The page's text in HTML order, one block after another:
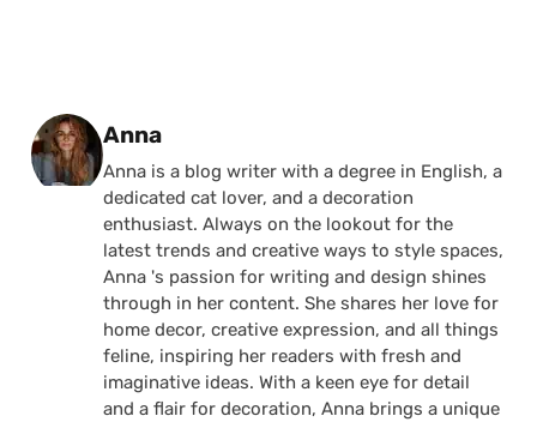
Posted by
Anna
Anna is a blog writer with a degree in English, a
dedicated cat lover, and a decoration
enthusiast. Always on the lookout for the
latest trends and creative ways to style spaces,
Anna 's passion for writing and design shines
through in her content. She shares her love for
home decor, creative expression, and all things
feline, inspiring her readers with fresh and
imaginative ideas. With a keen eye for detail
and a flair for decoration, Anna brings a unique